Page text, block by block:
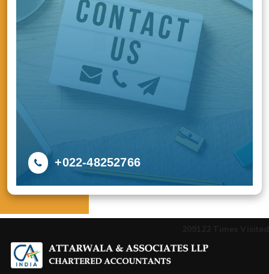
+022-48252766
209122 Times Visited